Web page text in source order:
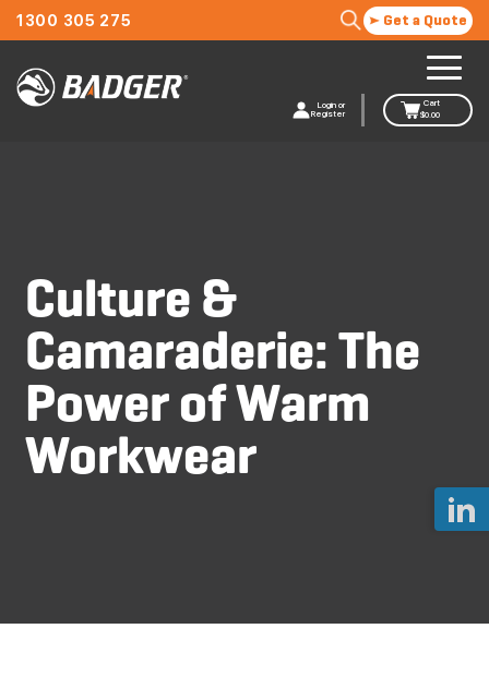
1300 305 275 Get a Quote
Login or
Register
Cart
$0.00
Culture &
Camaraderie: The
Power of Warm
Workwear